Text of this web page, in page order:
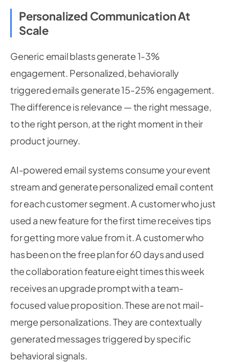
Personalized Communication At
Scale
Generic email blasts generate 1-3%
engagement. Personalized, behaviorally
triggered emails generate 15-25% engagement.
The difference is relevance — the right message,
to the right person, at the right moment in their
product journey.
AI-powered email systems consume your event
stream and generate personalized email content
for each customer segment. A customer who just
used a new feature for the first time receives tips
for getting more value from it. A customer who
has been on the free plan for 60 days and used
the collaboration feature eight times this week
receives an upgrade prompt with a team-
focused value proposition. These are not mail-
merge personalizations. They are contextually
generated messages triggered by specific
behavioral signals.